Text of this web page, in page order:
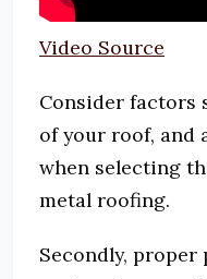
Video Source
Consider factors
of your roof, and
when selecting
metal roofing.
Secondly,